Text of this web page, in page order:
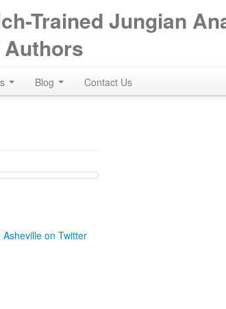
Trained Jungian
Authors
Blog Contact Us